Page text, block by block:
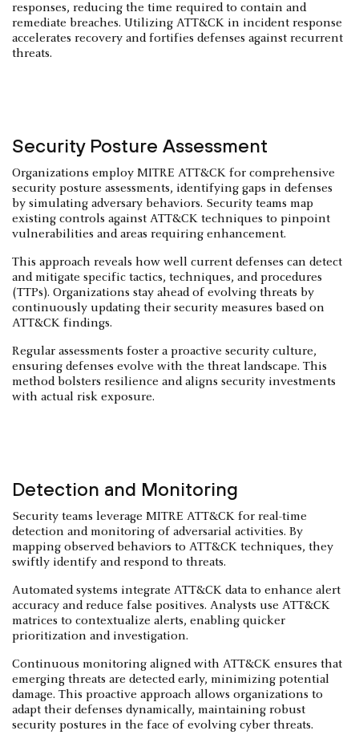
responses, reducing the time required to contain and
remediate breaches. Utilizing ATT&CK in incident response
accelerates recovery and fortifies defenses against recurrent
threats.
Security Posture Assessment
Organizations employ MITRE ATT&CK for comprehensive
security posture assessments, identifying gaps in defenses
by simulating adversary behaviors. Security teams map
existing controls against ATT&CK techniques to pinpoint
vulnerabilities and areas requiring enhancement.
This approach reveals how well current defenses can detect
and mitigate specific tactics, techniques, and procedures
(TTPs). Organizations stay ahead of evolving threats by
continuously updating their security measures based on
ATT&CK findings.
Regular assessments foster a proactive security culture,
ensuring defenses evolve with the threat landscape. This
method bolsters resilience and aligns security investments
with actual risk exposure.
Detection and Monitoring
Security teams leverage MITRE ATT&CK for real-time
detection and monitoring of adversarial activities. By
mapping observed behaviors to ATT&CK techniques, they
swiftly identify and respond to threats.
Automated systems integrate ATT&CK data to enhance alert
accuracy and reduce false positives. Analysts use ATT&CK
matrices to contextualize alerts, enabling quicker
prioritization and investigation.
Continuous monitoring aligned with ATT&CK ensures that
emerging threats are detected early, minimizing potential
damage. This proactive approach allows organizations to
adapt their defenses dynamically, maintaining robust
security postures in the face of evolving cyber threats.